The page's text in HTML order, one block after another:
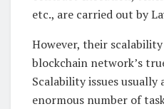
etc., are carried out by
However, their
blockchain network’s
Scalability issues usually
enormous number of